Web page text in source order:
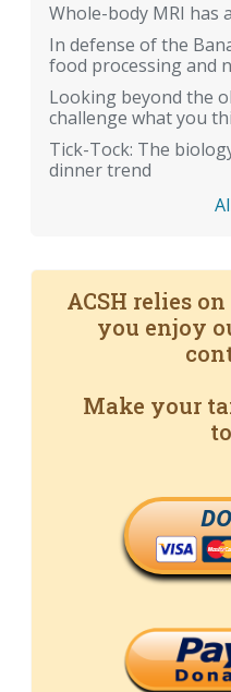
Whole-body MRI has
In defense of the
food processing and
Looking beyond the
challenge what you
Tick-Tock: The
dinner trend
ACSH relies
you enjoy
Make your